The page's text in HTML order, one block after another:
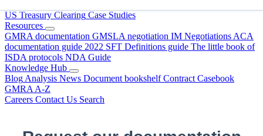
US Treasury Clearing Case Studies
Resources
GMRA documentation GMSLA negotiation IM Negotiations ACA
documentation guide 2022 SFT Definitions guide The little book of
ISDA protocols NDA Guide
Knowledge Hub
Blog Analysis News Document bookshelf Contract Casebook
GMRA A-Z
Careers Contact Us Search